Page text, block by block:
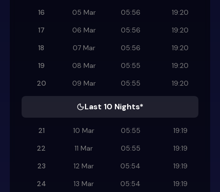
16
05 Mar 05:56
19:20
17
06 Mar 05:56
19:20
18
07 Mar 05:56
19:20
19
08 Mar 05:55
19:20
20
09 Mar 05:55 19:20
Last 10 Nights*
21 10 Mar 05:55
19:19
22
11 Mar 05:55
19:19
23
12 Mar 05:54
19:19
24
13 Mar 05:54
19:19